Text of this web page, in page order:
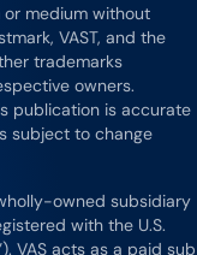
medium without
VAST, and the
trademarks
owners.
publication is accurate
subject to change
owned subsidiary
with the U.S.
VAS acts as a paid sub